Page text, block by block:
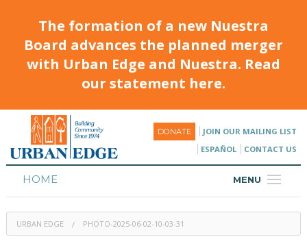
The formation of a new Nuestra
Board advances the planned merger
with Urban Edge and Nuestra. Read
our statement here.
DONATE
JOIN OUR MAILING LIST
ESPAÑOL
CONTACT US
MENU
HOME
HOUSING
URBAN EDGE PHOTO-2025-06-02-10-03-31